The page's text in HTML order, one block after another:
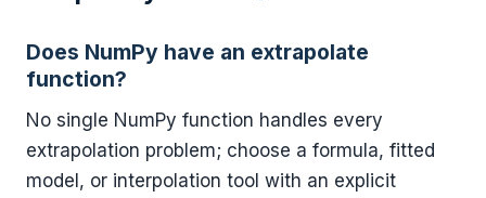
Does NumPy have an extrapolate
function?
No single NumPy function handles every
extrapolation problem; choose a formula, fitted
model, or interpolation tool with an explicit